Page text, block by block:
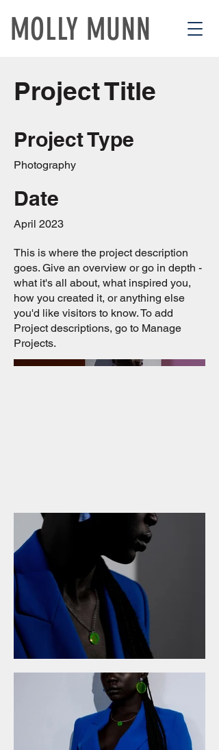
MOLLY MUNN
Project Title
Project Type
Photography
Date
April 2023
This is where the project description
goes. Give an overview or go in depth -
what it's all about, what inspired you,
how you created it, or anything else
you'd like visitors to know. To add
Project descriptions, go to Manage
Projects.